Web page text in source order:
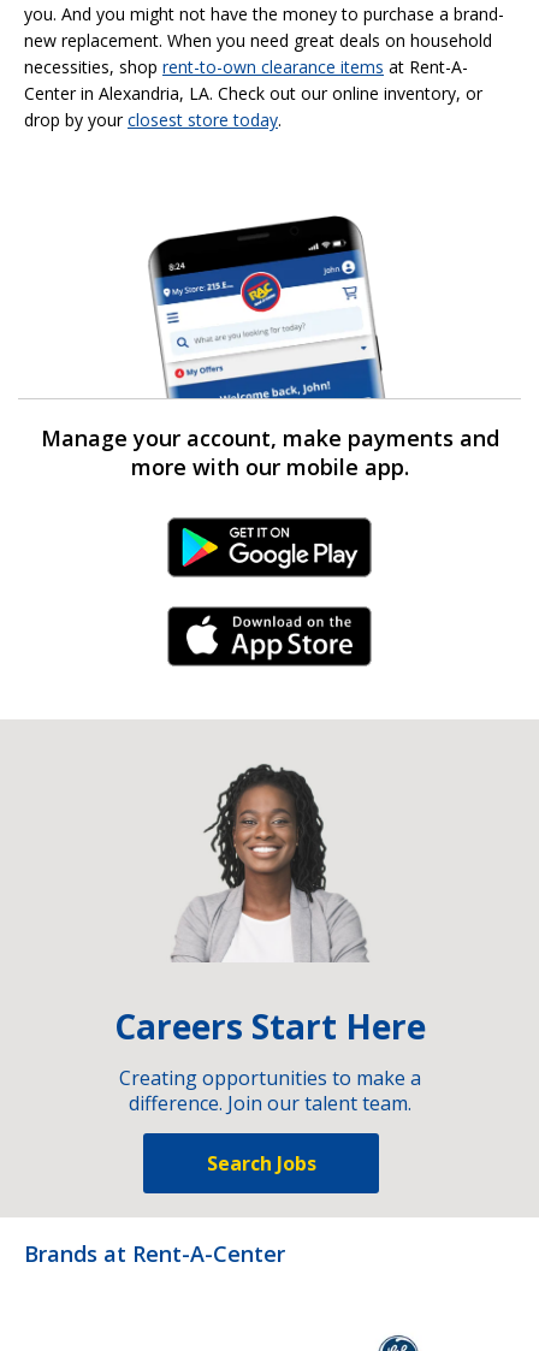
you. And you might not have the money to purchase a brand-
new replacement. When you need great deals on household
necessities, shop rent-to-own clearance items at Rent-A-
Center in Alexandria, LA. Check out our online inventory, or
drop by yourclosest store today.
Manage your account, make payments and
more with our mobile app.
Android Link
iPhone Link
Careers Start Here
Creating opportunities to make a
difference. Join our talent team.
Search Jobs
Brands at Rent-A-Center